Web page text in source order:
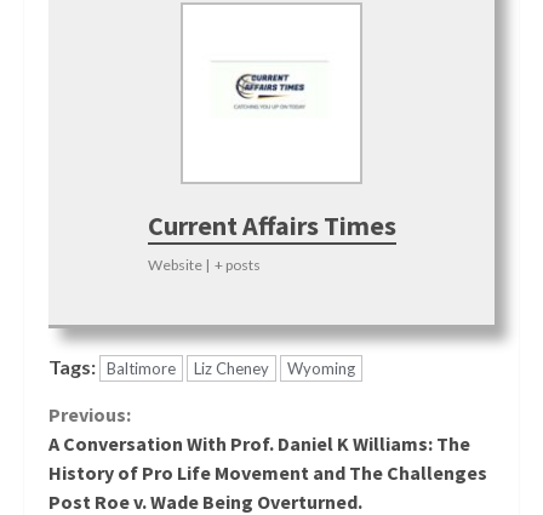
Current Affairs Times
Website | + posts
Tags: Baltimore Liz Cheney Wyoming
Continue
Reading
Previous:
A Conversation With Prof. Daniel K Williams: The
History of Pro Life Movement and The Challenges
Post Roe v. Wade Being Overturned.